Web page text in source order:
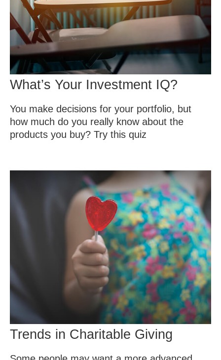
What’s Your Investment IQ?
You make decisions for your portfolio, but
how much do you really know about the
products you buy? Try this quiz
Trends in Charitable Giving